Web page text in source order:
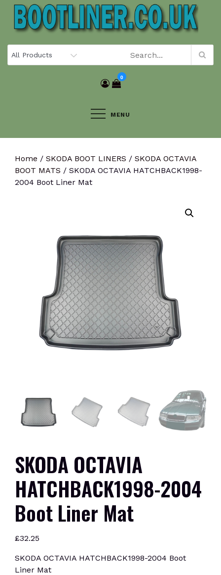
Skip
content
0
MENU
Home / SKODA BOOT LINERS / SKODA OCTAVIA
BOOT MATS / SKODA OCTAVIA HATCHBACK1998-
2004 Boot Liner Mat
SKODA OCTAVIA
HATCHBACK1998-2004
Boot Liner Mat
£32.25
SKODA OCTAVIA HATCHBACK1998-2004 Boot
Liner Mat